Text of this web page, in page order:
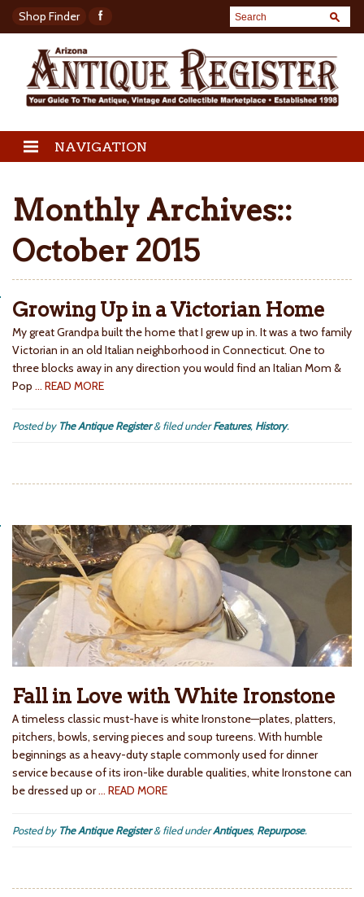
Shop Finder
NAVIGATION
Monthly Archives::
October 2015
Growing Up in a Victorian Home
My great Grandpa built the home that I grew up in. It was a two family
Victorian in an old Italian neighborhood in Connecticut. One to
three blocks away in any direction you would find an Italian Mom &
Pop … READ MORE
Posted by The Antique Register &filed underFeatures, History.
Fall in Love with White Ironstone
A timeless classic must-have is white Ironstone—plates, platters,
pitchers, bowls, serving pieces and soup tureens. With humble
beginnings as a heavy-duty staple commonly used for dinner
service because of its iron-like durable qualities, white Ironstone can
be dressed up or… READ MORE
Posted by The Antique Register &filed underAntiques, Repurpose.